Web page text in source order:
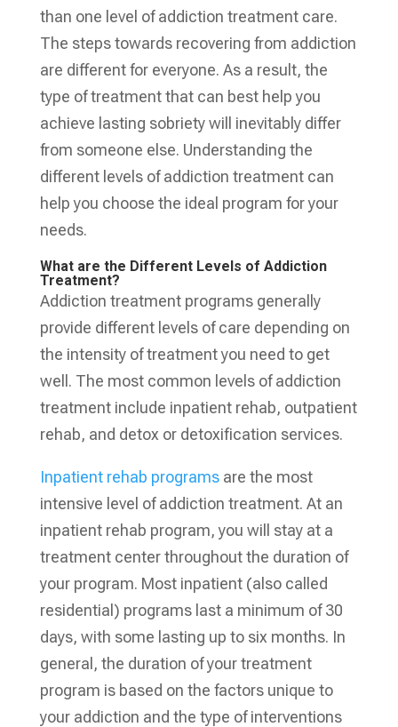
than one level of addiction treatment care.
The steps towards recovering from addiction
are different for everyone. As a result, the
type of treatment that can best help you
achieve lasting sobriety will inevitably differ
from someone else. Understanding the
different levels of addiction treatment can
help you choose the ideal program for your
needs.
What are the Different Levels of Addiction
Treatment?
Addiction treatment programs generally
provide different levels of care depending on
the intensity of treatment you need to get
well. The most common levels of addiction
treatment include inpatient rehab, outpatient
rehab, and detox or detoxification services.
Inpatient rehab programsare the most
intensive level of addiction treatment. At an
inpatient rehab program, you will stay at a
treatment center throughout the duration of
your program. Most inpatient (also called
residential) programs last a minimum of 30
days, with some lasting up to six months. In
general, the duration of your treatment
program is based on the factors unique to
your addiction and the type of interventions